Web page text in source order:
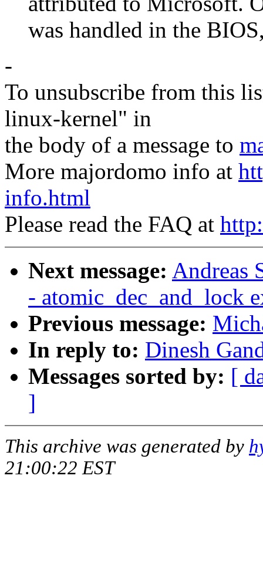
was handled in the
-
To unsubscribe from this
linux-kernel" in
the body of a message to
More majordomo info at
info.html
Please read the FAQ at
Next message: Andreas
- atomic_dec_and_lock
Previous message:
In reply to: Dinesh
Messages sorted by: [
]
This archive was generated by
21:00:22 EST